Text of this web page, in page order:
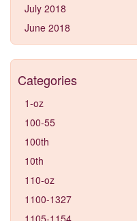
July 2018
June 2018
Categories
1-oz
100-55
100th
10th
110-oz
1100-1327
1105-1154